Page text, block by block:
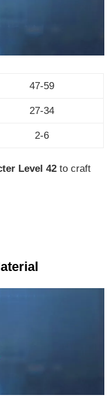
47-59
27-34
2-6
Level 42 to craft